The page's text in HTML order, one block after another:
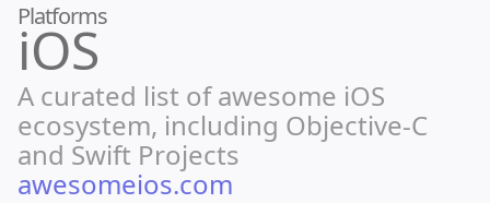
Platforms
iOS
A curated list of awesome iOS
ecosystem, including Objective-C
and Swift Projects
awesomeios.com